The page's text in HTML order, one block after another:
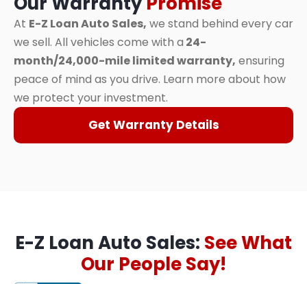
At E-Z Loan Auto Sales, we stand behind every car
we sell. All vehicles come with a 24-
month/24,000-mile limited warranty, ensuring
peace of mind as you drive. Learn more about how
we protect your investment.
Get Warranty Details
E-Z Loan Auto Sales: See What
Our People Say!